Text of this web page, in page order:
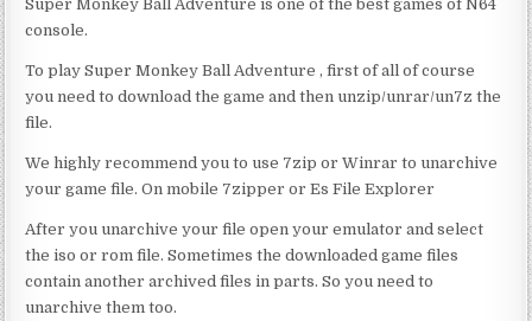
Super Monkey Ball Adventure is one of the best games of N64
console.
To play Super Monkey Ball Adventure , first of all of course
you need to download the game and then unzip/unrar/un7z the
file.
We highly recommend you to use 7zip or Winrar to unarchive
your game file. On mobile 7zipper or Es File Explorer
After you unarchive your file open your emulator and select
the iso or rom file. Sometimes the downloaded game files
contain another archived files in parts. So you need to
unarchive them too.